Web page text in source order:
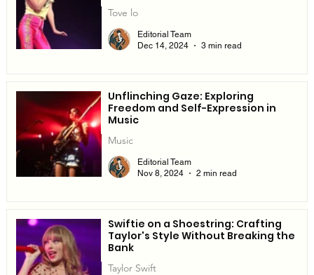
Tove lo
Editorial Team
Dec 14, 2024
3 min read
Unflinching Gaze: Exploring
Freedom and Self-Expression in
Music
Music
Editorial Team
Nov 8, 2024
2 min read
Swiftie on a Shoestring: Crafting
Taylor's Style Without Breaking the
Bank
Taylor Swift